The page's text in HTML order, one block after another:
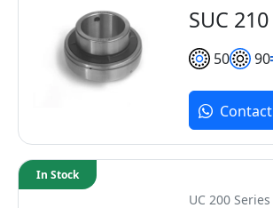
SUC 210
50 90
Contact
UC 200 Series
In Stock